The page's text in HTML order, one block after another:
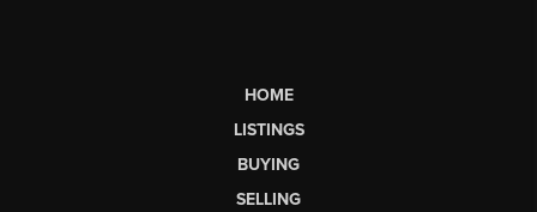
HOME
LISTINGS
BUYING
SELLING